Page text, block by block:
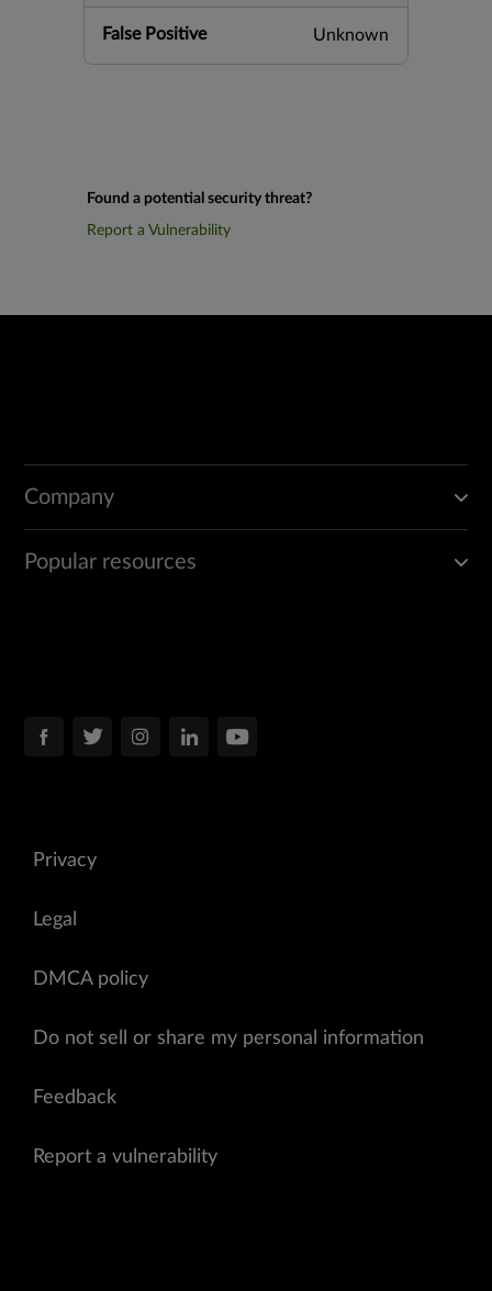
False Positive Unknown
Found a potential security threat?
Report a Vulnerability
Company
Popular resources
Privacy
Legal
DMCA policy
Do not sell or share my personal information
Feedback
Report a vulnerability